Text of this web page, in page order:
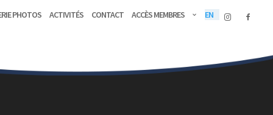
Photos Activités Contact Accès membres EN